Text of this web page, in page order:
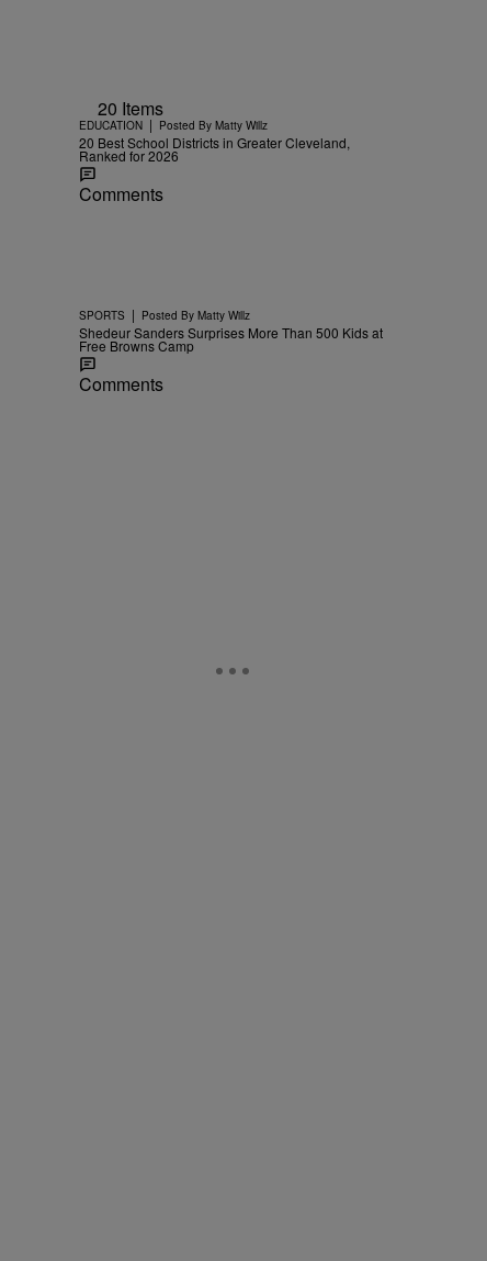
20 Items
EDUCATION | Posted By Matty Willz
20 Best School Districts in Greater Cleveland,
Ranked for 2026
Comments
SPORTS | Posted By Matty Willz
Shedeur Sanders Surprises More Than 500 Kids at
Free Browns Camp
Comments